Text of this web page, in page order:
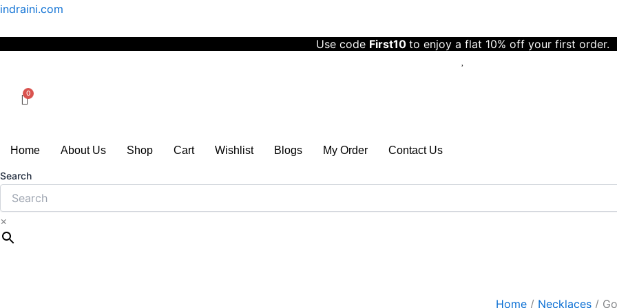
Skip
indraini.com
Use code First10 to enjoy a flat 10% off your first order.
Home About Us Shop Cart Wishlist Blogs My Order Contact Us
Search
×
Home / Necklaces /
Tarnish